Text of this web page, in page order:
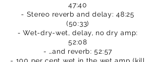
47:40
- Stereo reverb and delay: 48:25
(50:33)
- Wet-dry-wet, delay, no dry amp:
52:08
- …and reverb: 52:57